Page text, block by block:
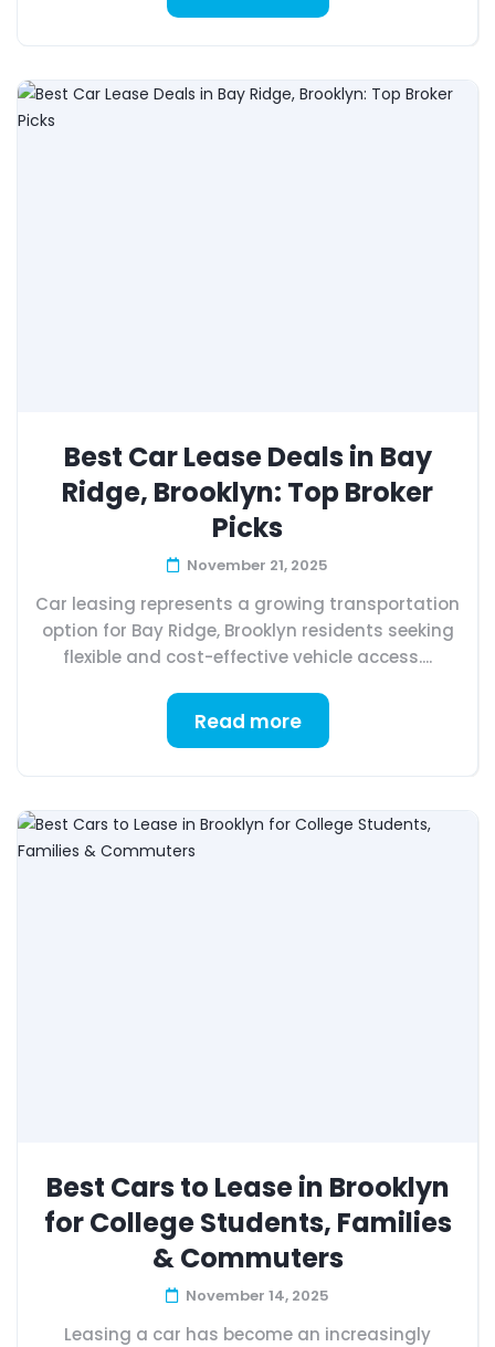
Best Car Lease Deals in Bay
Ridge, Brooklyn: Top Broker
Picks
November 21, 2025
Car leasing represents a growing transportation
option for Bay Ridge, Brooklyn residents seeking
flexible and cost-effective vehicle access....
Read more
Best Cars to Lease in Brooklyn
for College Students, Families
& Commuters
November 14, 2025
Leasing a car has become an increasingly